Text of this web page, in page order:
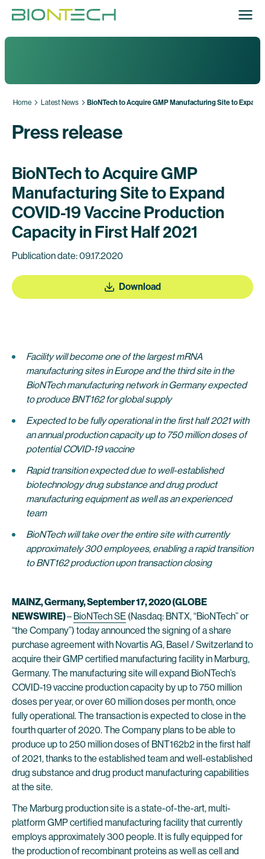
Home Latest News BioNTech to Acquire GMP Manufacturing Site to
Press release
BioNTech to Acquire GMP
Manufacturing Site to Expand
COVID-19 Vaccine Production
Capacity in First Half 2021
Publication date: 09.17.2020
Download
Facility will become one of the largest mRNA
manufacturing sites in Europe and the third site in the
BioNTech manufacturing network in Germany expected
to produce BNT162 for global supply
Expected to be fully operational in the first half 2021 with
an annual production capacity up to 750 million doses of
potential COVID-19 vaccine
Rapid transition expected due to well-established
biotechnology drug substance and drug product
manufacturing equipment as well as an experienced
team
BioNTech will take over the entire site with currently
approximately 300 employees, enabling a rapid transition
to BNT162 production upon transaction closing
MAINZ, Germany, September 17, 2020 (GLOBE
NEWSWIRE)– BioNTech SE (Nasdaq: BNTX, “BioNTech” or
“the Company”) today announced the signing of a share
purchase agreement with Novartis AG, Basel / Switzerland to
acquire their GMP certified manufacturing facility in Marburg,
Germany. The manufacturing site will expand BioNTech’s
COVID-19 vaccine production capacity by up to 750 million
doses per year, or over 60 million doses per month, once
fully operational. The transaction is expected to close in the
fourth quarter of 2020. The Company plans to be able to
produce up to 250 million doses of BNT162b2 in the first half
of 2021, thanks to the established team and well-established
drug substance and drug product manufacturing capabilities
at the site.
The Marburg production site is a state-of-the-art, multi-
platform GMP certified manufacturing facility that currently
employs approximately 300 people. It is fully equipped for
the production of recombinant proteins as well as cell and